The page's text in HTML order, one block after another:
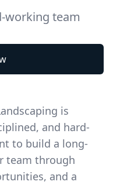
working team
is
and hard-
to build a long-
team through
and a